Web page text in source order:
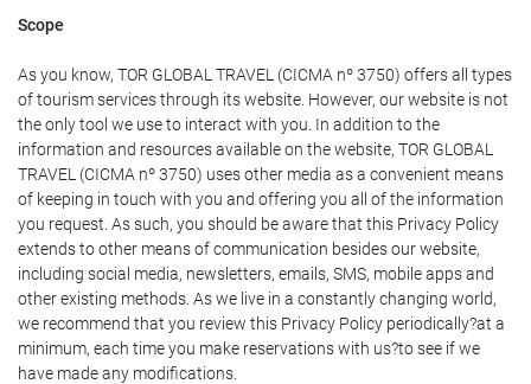
Scope
As you know, TOR GLOBAL TRAVEL (CICMA nº 3750) offers all types
of tourism services through its website. However, our website is not
the only tool we use to interact with you. In addition to the
information and resources available on the website, TOR GLOBAL
TRAVEL (CICMA nº 3750) uses other media as a convenient means
of keeping in touch with you and offering you all of the information
you request. As such, you should be aware that this Privacy Policy
extends to other means of communication besides our website,
including social media, newsletters, emails, SMS, mobile apps and
other existing methods. As we live in a constantly changing world,
we recommend that you review this Privacy Policy periodically?at a
minimum, each time you make reservations with us?to see if we
have made any modifications.